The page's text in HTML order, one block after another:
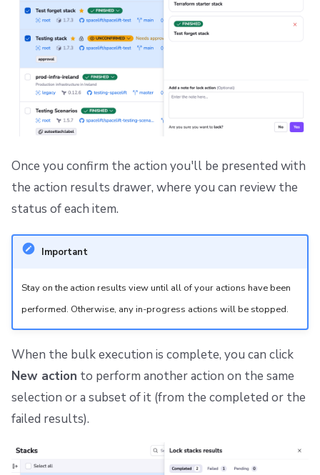
Once you confirm the action you'll be presented with
the action results drawer, where you can review the
status of each item.
Important
Stay on the action results view until all of your actions have been
performed. Otherwise, any in-progress actions will be stopped.
When the bulk execution is complete, you can click
New action to perform another action on the same
selection or a subset of it (from the completed or the
failed results).